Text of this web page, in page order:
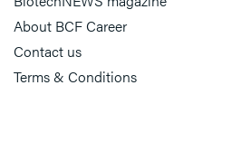
About BCF Career
Contact us
Terms & Conditions